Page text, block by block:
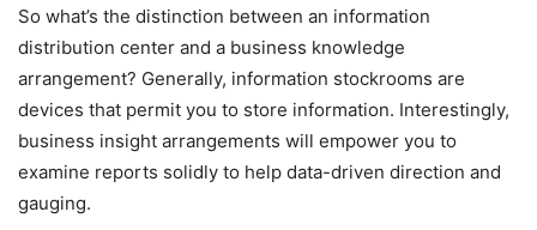
So what’s the distinction between an information
distribution center and a business knowledge
arrangement? Generally, information stockrooms are
devices that permit you to store information. Interestingly,
business insight arrangements will empower you to
examine reports solidly to help data-driven direction and
gauging.